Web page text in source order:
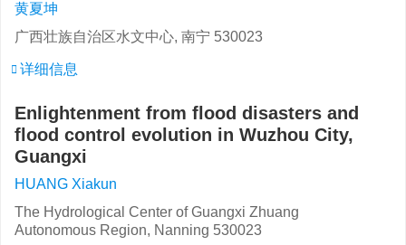
黄夏坤
广西壮族自治区水文中心, 南宁 530023
详细信息
Enlightenment from flood disasters and
flood control evolution in Wuzhou City,
Guangxi
HUANG Xiakun
The Hydrological Center of Guangxi Zhuang
Autonomous Region, Nanning 530023